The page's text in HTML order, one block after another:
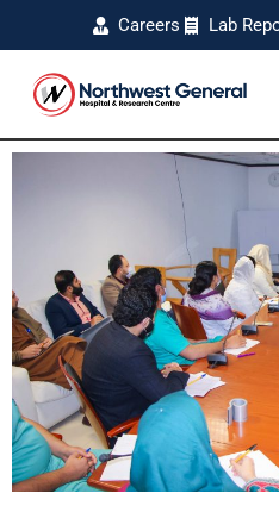
Careers Lab